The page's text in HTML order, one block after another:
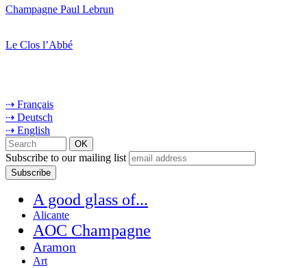
Champagne Paul Lebrun
Le Clos l’Abbé
⇢ Français
⇢ Deutsch
⇢ English
Subscribe to our mailing list
A good glass of...
Alicante
AOC Champagne
Aramon
Art